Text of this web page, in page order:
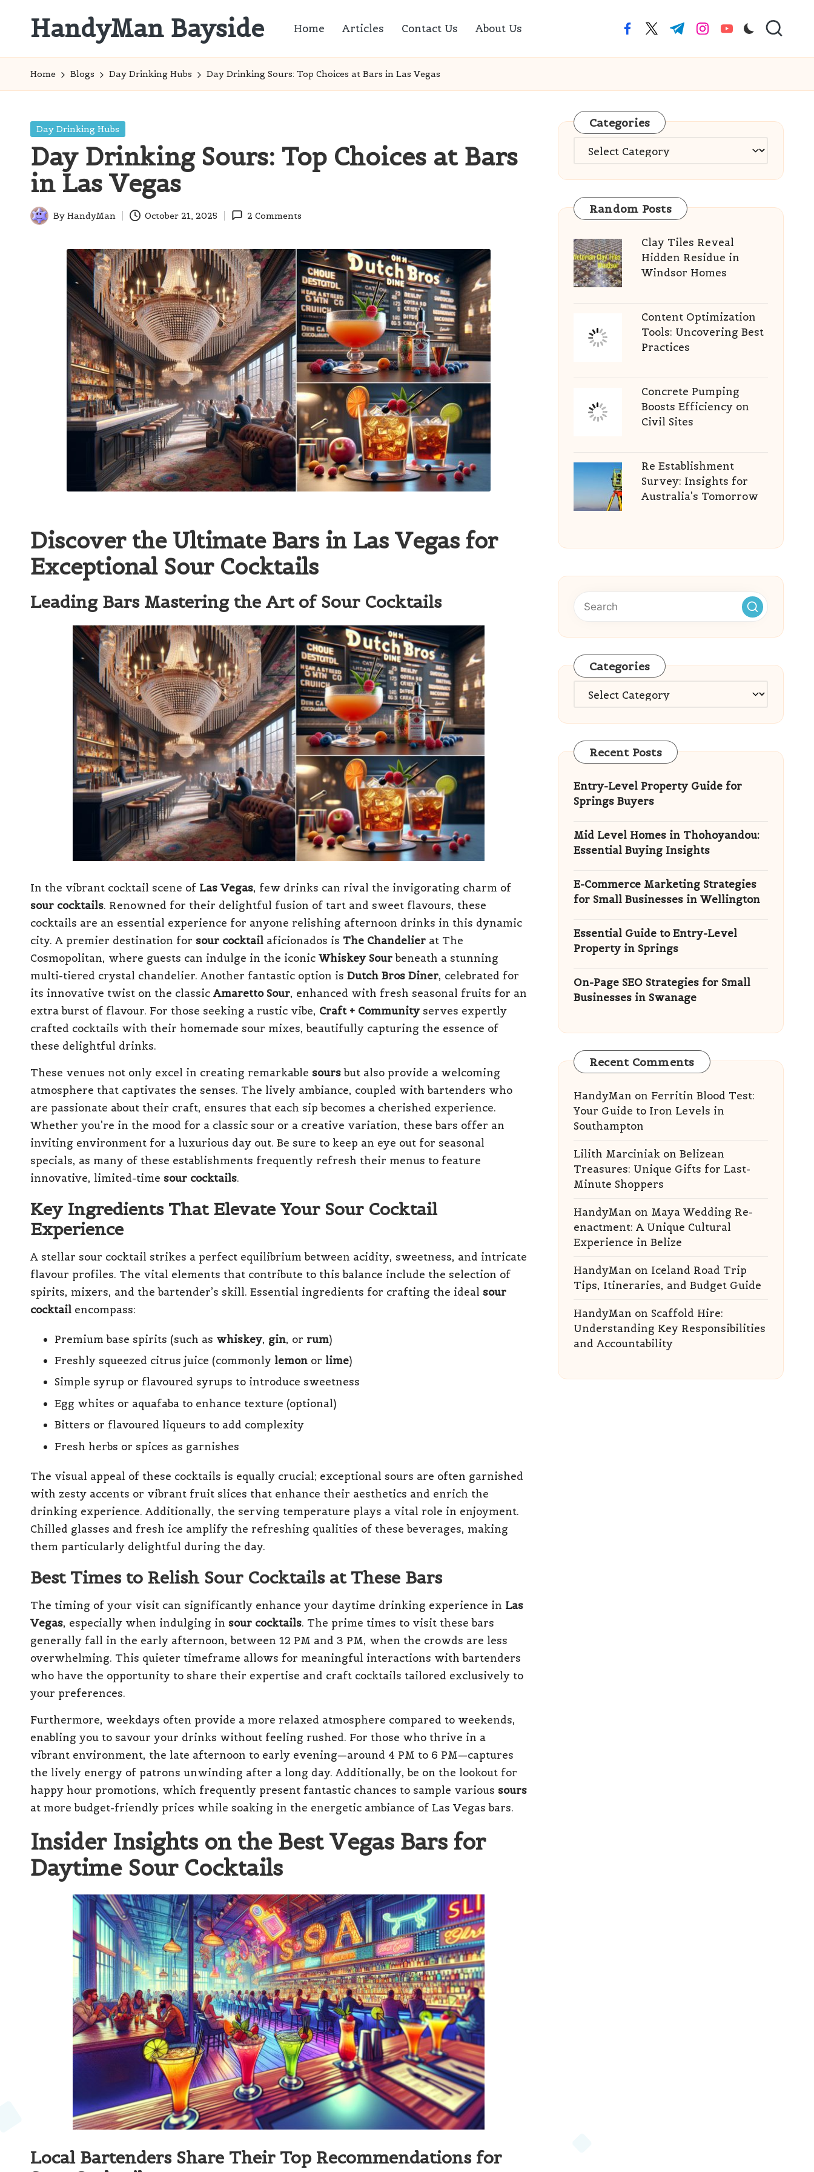
HandyMan Bayside
Info
Home Articles Contact Us About Us facebook.com
twitter.com
t.me instagram.com
youtube.com
Home Blogs Day Drinking Hubs Day Drinking Sours: Top Choices at Bars in Las Vegas
Posted
Day Drinking Hubs
Day Drinking Sours: Top Choices at Bars
in Las Vegas
Posted
By HandyMan October 21, 2025 2 Comments
Discover the Ultimate Bars in Las Vegas for
Exceptional Sour Cocktails
Leading Bars Mastering the Art of Sour Cocktails
In the vibrant cocktail scene of Las Vegas, few drinks can rival the invigorating charm of
sour cocktails. Renowned for their delightful fusion of tart and sweet flavours, these
cocktails are an essential experience for anyone relishing afternoon drinks in this dynamic
city. A premier destination for sour cocktail aficionados is The Chandelier at The
Cosmopolitan, where guests can indulge in the iconic Whiskey Sourbeneath a stunning
multi-tiered crystal chandelier. Another fantastic option is Dutch Bros Diner, celebrated for
its innovative twist on the classic Amaretto Sour, enhanced with fresh seasonal fruits for an
extra burst of flavour. For those seeking a rustic vibe, Craft + Communityserves expertly
crafted cocktails with their homemade sour mixes, beautifully capturing the essence of
these delightful drinks.
These venues not only excel in creating remarkable soursbut also provide a welcoming
atmosphere that captivates the senses. The lively ambiance, coupled with bartenders who
are passionate about their craft, ensures that each sip becomes a cherished experience.
Whether you’re in the mood for a classic sour or a creative variation, these bars offer an
inviting environment for a luxurious day out. Be sure to keep an eye out for seasonal
specials, as many of these establishments frequently refresh their menus to feature
innovative, limited-time sour cocktails.
Key Ingredients That Elevate Your Sour Cocktail
Experience
A stellar sour cocktail strikes a perfect equilibrium between acidity, sweetness, and intricate
flavour profiles. The vital elements that contribute to this balance include the selection of
spirits, mixers, and the bartender’s skill. Essential ingredients for crafting the ideal sour
cocktail encompass:
Premium base spirits (such as whiskey, gin, or rum)
Freshly squeezed citrus juice (commonly lemon or lime)
Simple syrup or flavoured syrups to introduce sweetness
Egg whites or aquafaba to enhance texture (optional)
Bitters or flavoured liqueurs to add complexity
Fresh herbs or spices as garnishes
The visual appeal of these cocktails is equally crucial; exceptional sours are often garnished
with zesty accents or vibrant fruit slices that enhance their aesthetics and enrich the
drinking experience. Additionally, the serving temperature plays a vital role in enjoyment.
Chilled glasses and fresh ice amplify the refreshing qualities of these beverages, making
them particularly delightful during the day.
Best Times to Relish Sour Cocktails at These Bars
The timing of your visit can significantly enhance your daytime drinking experience in Las
Vegas, especially when indulging in sour cocktails. The prime times to visit these bars
generally fall in the early afternoon, between 12 PM and 3 PM, when the crowds are less
overwhelming. This quieter timeframe allows for meaningful interactions with bartenders
who have the opportunity to share their expertise and craft cocktails tailored exclusively to
your preferences.
Furthermore, weekdays often provide a more relaxed atmosphere compared to weekends,
enabling you to savour your drinks without feeling rushed. For those who thrive in a
vibrant environment, the late afternoon to early evening—around 4 PM to 6 PM—captures
the lively energy of patrons unwinding after a long day. Additionally, be on the lookout for
happy hour promotions, which frequently present fantastic chances to sample various sours
at more budget-friendly prices while soaking in the energetic ambiance of Las Vegas bars.
Insider Insights on the Best Vegas Bars for
Daytime Sour Cocktails
Local Bartenders Share Their Top Recommendations for
Categories
Categories
Random Posts
Clay Tiles Reveal
Hidden Residue in
Windsor Homes
Content Optimization
Tools: Uncovering Best
Practices
Concrete Pumping
Boosts Efficiency on
Civil Sites
Re Establishment
Survey: Insights for
Australia’s Tomorrow
Categories
Categories
Recent Posts
Entry-Level Property Guide for
Springs Buyers
Mid Level Homes in Thohoyandou:
Essential Buying Insights
E-Commerce Marketing Strategies
for Small Businesses in Wellington
Essential Guide to Entry-Level
Property in Springs
On-Page SEO Strategies for Small
Businesses in Swanage
Recent Comments
HandyMan on Ferritin Blood Test:
Your Guide to Iron Levels in
Southampton
Lilith Marciniakon Belizean
Treasures: Unique Gifts for Last-
Minute Shoppers
HandyMan on Maya Wedding Re-
enactment: A Unique Cultural
Experience in Belize
HandyMan on Iceland Road Trip
Tips, Itineraries, and Budget Guide
HandyMan on Scaffold Hire:
Understanding Key Responsibilities
and Accountability